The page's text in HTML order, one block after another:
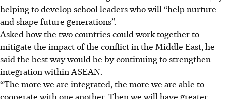
helping to develop school leaders who will “help nurture
and shape future generations”.
Asked how the two countries could work together to
mitigate the impact of the conflict in the Middle East, he
said the best way would be by continuing to strengthen
integration within ASEAN.
“The more we are integrated, the more we are able to
cooperate with one another. Then we will have greater